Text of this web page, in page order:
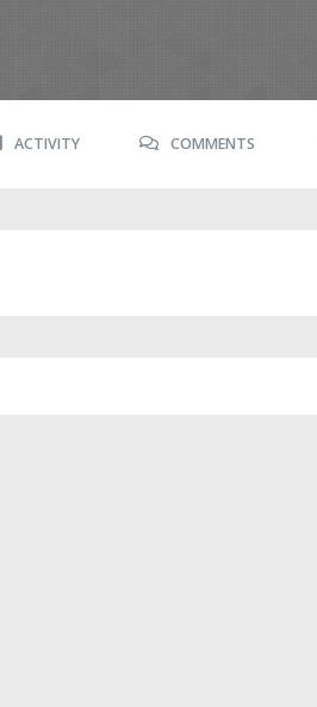
ACTIVITY COMMENTS